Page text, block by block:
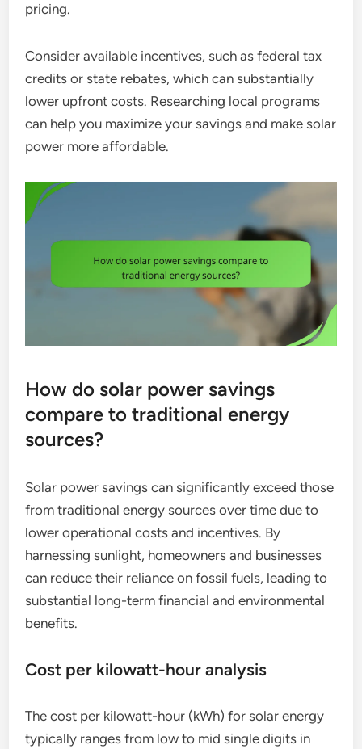
pricing.
Consider available incentives, such as federal tax
credits or state rebates, which can substantially
lower upfront costs. Researching local programs
can help you maximize your savings and make solar
power more affordable.
How do solar power savings
compare to traditional energy
sources?
Solar power savings can significantly exceed those
from traditional energy sources over time due to
lower operational costs and incentives. By
harnessing sunlight, homeowners and businesses
can reduce their reliance on fossil fuels, leading to
substantial long-term financial and environmental
benefits.
Cost per kilowatt-hour analysis
The cost per kilowatt-hour (kWh) for solar energy
typically ranges from low to mid single digits in